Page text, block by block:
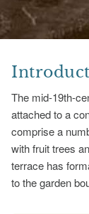
The mid-19th-
attached to a
comprise a
with fruit trees
terrace has
to the garden